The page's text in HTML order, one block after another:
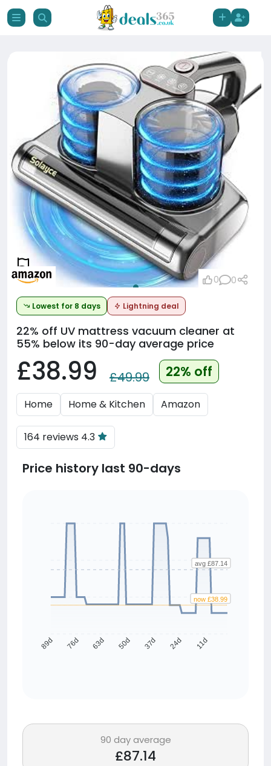
Lowest for 8 days Lightning deal
22% off UV mattress vacuum cleaner at
55% below its 90-day average price
£38.99 £49.99 22% off
Home Home & Kitchen Amazon
164 reviews 4.3
0 0
Price history last 90-days
89d 76d 63d 50d 37d 24d 11d
avg £87.14
now £38.99
90 day average
£87.14